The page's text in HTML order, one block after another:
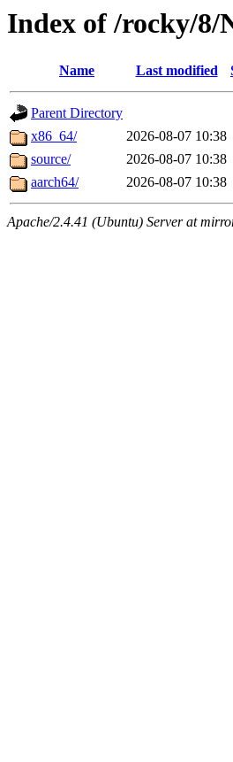
Index of /rocky/8/
Name Last modified
Parent Directory
x86_64/
2026-08-07 10:38
source/
2026-08-07 10:38
aarch64/
2026-08-07 10:38
Apache/2.4.41 (Ubuntu) Server at